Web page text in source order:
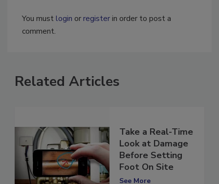
You must
Related Articles
Take a Real-Time
Look at Damage
Before Setting
Foot On Site